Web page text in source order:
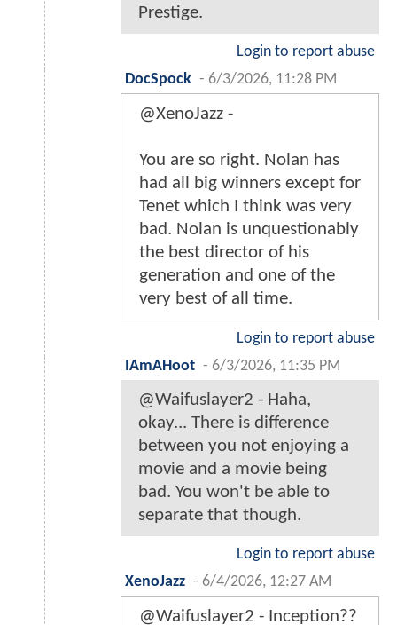
Prestige.
Login to report abuse
DocSpock - 6/3/2026, 11:28 PM
@XenoJazz -
You are so right. Nolan has
had all big winners except for
Tenet which I think was very
bad. Nolan is unquestionably
the best director of his
generation and one of the
very best of all time.
Login to report abuse
IAmAHoot - 6/3/2026, 11:35 PM
@Waifuslayer2 - Haha,
okay... There is difference
between you not enjoying a
movie and a movie being
bad. You won't be able to
separate that though.
Login to report abuse
XenoJazz - 6/4/2026, 12:27 AM
@Waifuslayer2 - Inception??